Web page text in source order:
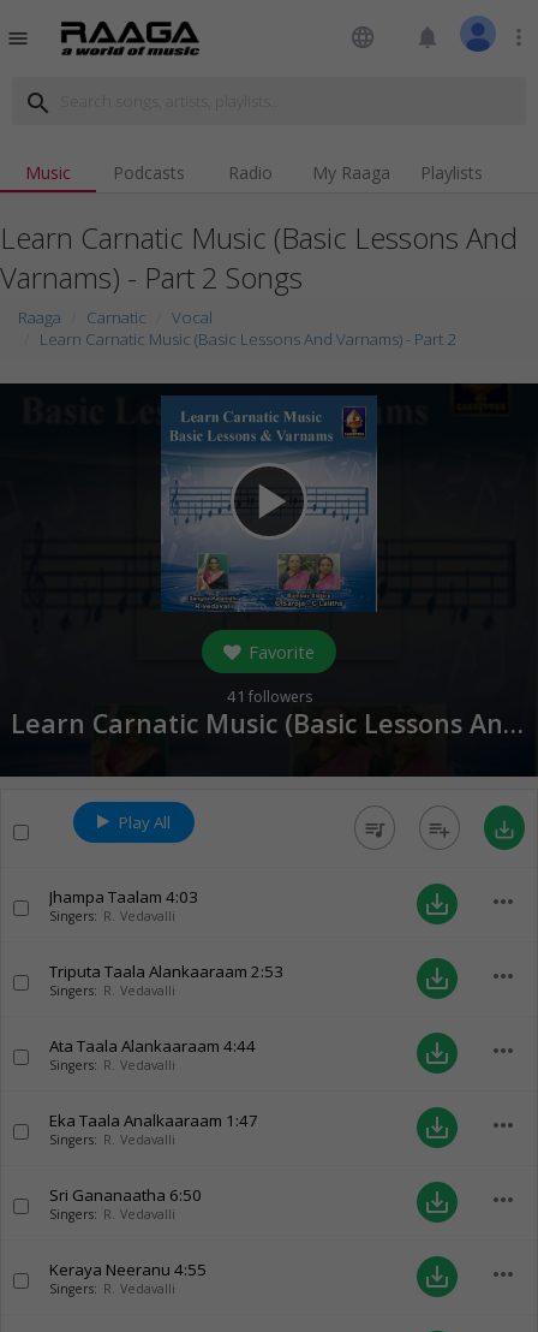
menu language notifications more_vert
search
Music Podcasts Radio My Raaga Playlists
Learn Carnatic Music (Basic Lessons And
Varnams) - Part 2 Songs
Raaga Carnatic
Vocal
Learn Carnatic Music (Basic Lessons And Varnams) - Part 2
play_arrow
Favorite
41 followers
Learn Carnatic Music (Basic Lessons And Varnams) - Part 2 (
Play All queue_music playlist_add save_alt
Jhampa Taalam 4:03
Singers: R. Vedavalli save_alt more_horiz
Triputa Taala Alankaaraam 2:53
Singers: R. Vedavalli save_alt more_horiz
Ata Taala Alankaaraam 4:44
Singers: R. Vedavalli save_alt more_horiz
Eka Taala Analkaaraam 1:47
Singers: R. Vedavalli save_alt more_horiz
Sri Gananaatha 6:50
Singers: R. Vedavalli save_alt more_horiz
Keraya Neeranu 4:55
Singers: R. Vedavalli save_alt more_horiz